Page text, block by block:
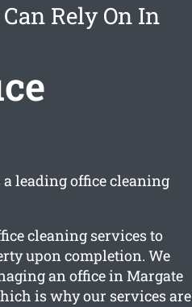
Rely On In
leading office cleaning
cleaning services to
upon completion. We
an office in Margate
is why our services are